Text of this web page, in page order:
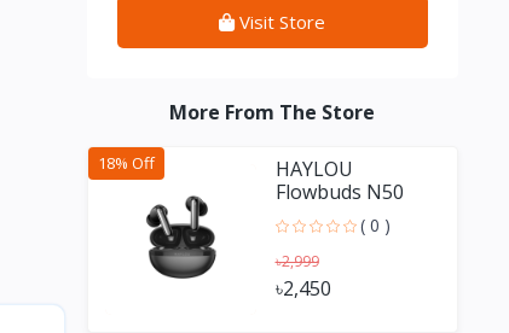
Visit Store
More From The Store
18% Off
HAYLOU
Flowbuds N50
-54dB Hybrid
ANC TWS( 0 )
৳2,999
৳2,450